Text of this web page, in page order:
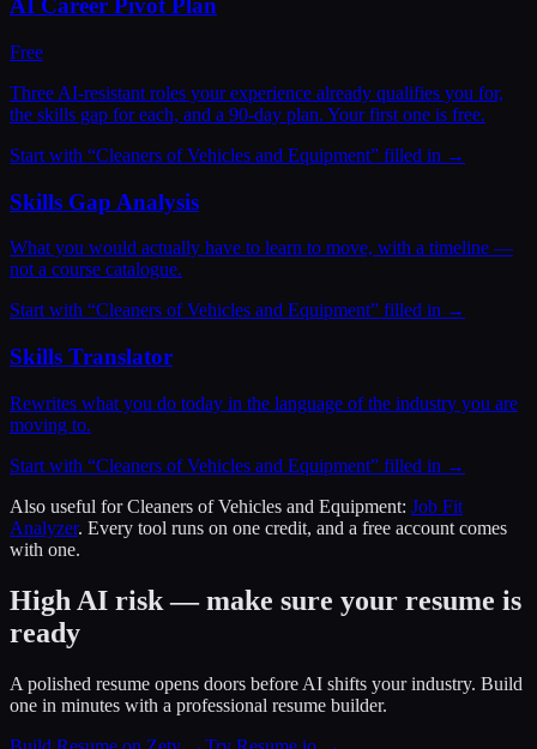
AI Career Pivot Plan
Free
Three AI-resistant roles your experience already qualifies you for,
the skills gap for each, and a 90-day plan. Your first one is free.
Start with “Cleaners of Vehicles and Equipment” filled in →
Skills Gap Analysis
What you would actually have to learn to move, with a timeline —
not a course catalogue.
Start with “Cleaners of Vehicles and Equipment” filled in →
Skills Translator
Rewrites what you do today in the language of the industry you are
moving to.
Start with “Cleaners of Vehicles and Equipment” filled in →
Also useful forCleaners of Vehicles and Equipment: Job Fit
Analyzer. Every tool runs on one credit, and a free account comes
with one.
High AI risk — make sure your resume is
ready
A polished resume opens doors before AI shifts your industry. Build
one in minutes with a professional resume builder.